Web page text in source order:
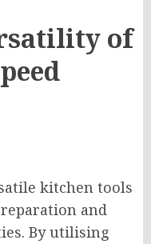
of
kitchen tools
and
By utilising